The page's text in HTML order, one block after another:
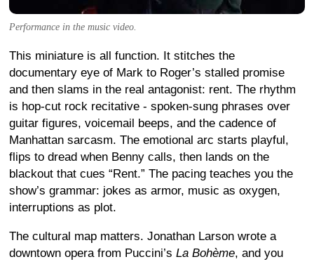
Performance in the music video.
This miniature is all function. It stitches the
documentary eye of Mark to Roger’s stalled promise
and then slams in the real antagonist: rent. The rhythm
is hop-cut rock recitative - spoken-sung phrases over
guitar figures, voicemail beeps, and the cadence of
Manhattan sarcasm. The emotional arc starts playful,
flips to dread when Benny calls, then lands on the
blackout that cues “Rent.” The pacing teaches you the
show’s grammar: jokes as armor, music as oxygen,
interruptions as plot.
The cultural map matters. Jonathan Larson wrote a
downtown opera from Puccini’s La Bohème, and you